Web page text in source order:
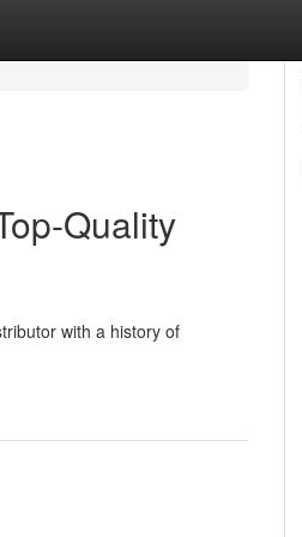
Quality
with a history of